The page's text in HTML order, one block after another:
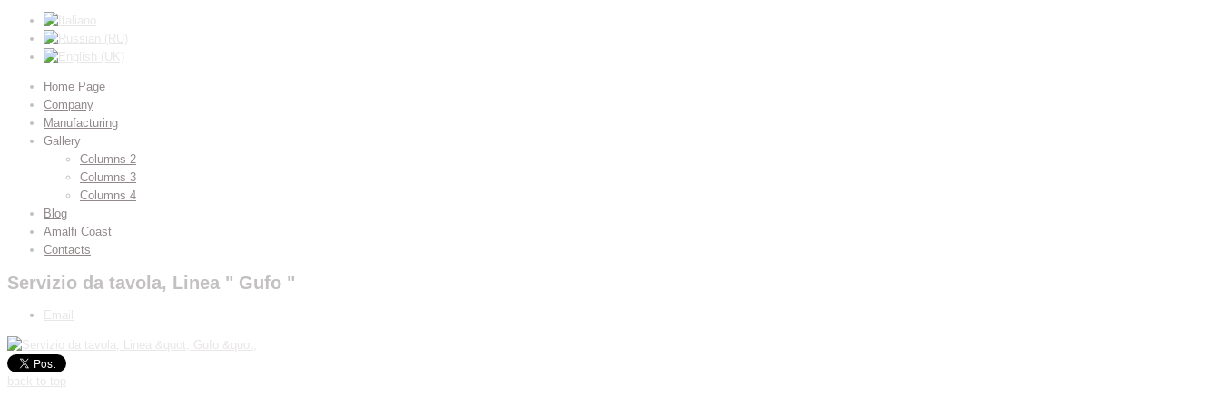
Home Page
Company
Manufacturing
Gallery
Columns 2
Columns 3
Columns 4
Blog
Amalfi Coast
Contacts
Servizio da tavola, Linea " Gufo "
Email
back to top